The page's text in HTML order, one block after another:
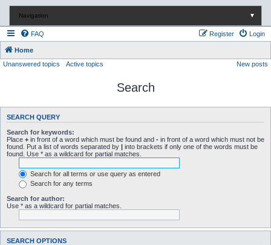
Navigation ▼
FAQ Login
Register
Home
Unanswered topics
Active topics New posts
Search
SEARCH QUERY
Search for keywords:
Place + in front of a word which must be found and - in front of a word which must not be
found. Put a list of words separated by | into brackets if only one of the words must be
found. Use * as a wildcard for partial matches.
Search for all terms or use query as entered
Search for any terms
Search for author:
Use * as a wildcard for partial matches.
SEARCH OPTIONS